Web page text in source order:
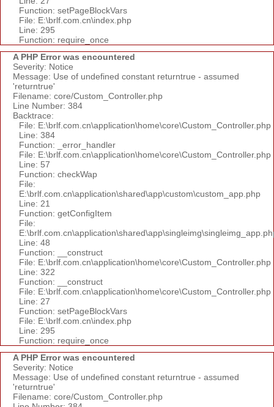
Function: setPageBlockVars
File: E:\brlf.com.cn\index.php
Line: 295
Function: require_once
A PHP Error was encountered
Severity: Notice
Message: Use of undefined constant returntrue - assumed
'returntrue'
Filename: core/Custom_Controller.php
Line Number: 384
Backtrace:
File: E:\brlf.com.cn\application\home\core\Custom_Controller.php
Line: 384
Function: _error_handler
File: E:\brlf.com.cn\application\home\core\Custom_Controller.php
Line: 57
Function: checkWap
File:
E:\brlf.com.cn\application\shared\app\custom\custom_app.php
Line: 21
Function: getConfigItem
File:
Line: 48
Function: __construct
File: E:\brlf.com.cn\application\home\core\Custom_Controller.php
Line: 322
Function: __construct
File: E:\brlf.com.cn\application\home\core\Custom_Controller.php
Line: 27
Function: setPageBlockVars
File: E:\brlf.com.cn\index.php
Line: 295
Function: require_once
A PHP Error was encountered
Severity: Notice
Message: Use of undefined constant returntrue - assumed
'returntrue'
Filename: core/Custom_Controller.php